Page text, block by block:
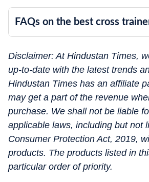
FAQs on the best cross
Disclaimer: At Hindustan Times,
up-to-date with the latest trends
Hindustan Times has an affiliate
may get a part of the revenue
purchase. We shall not be liable
applicable laws, including but not
Consumer Protection Act, 2019,
products. The products listed in
particular order of priority.